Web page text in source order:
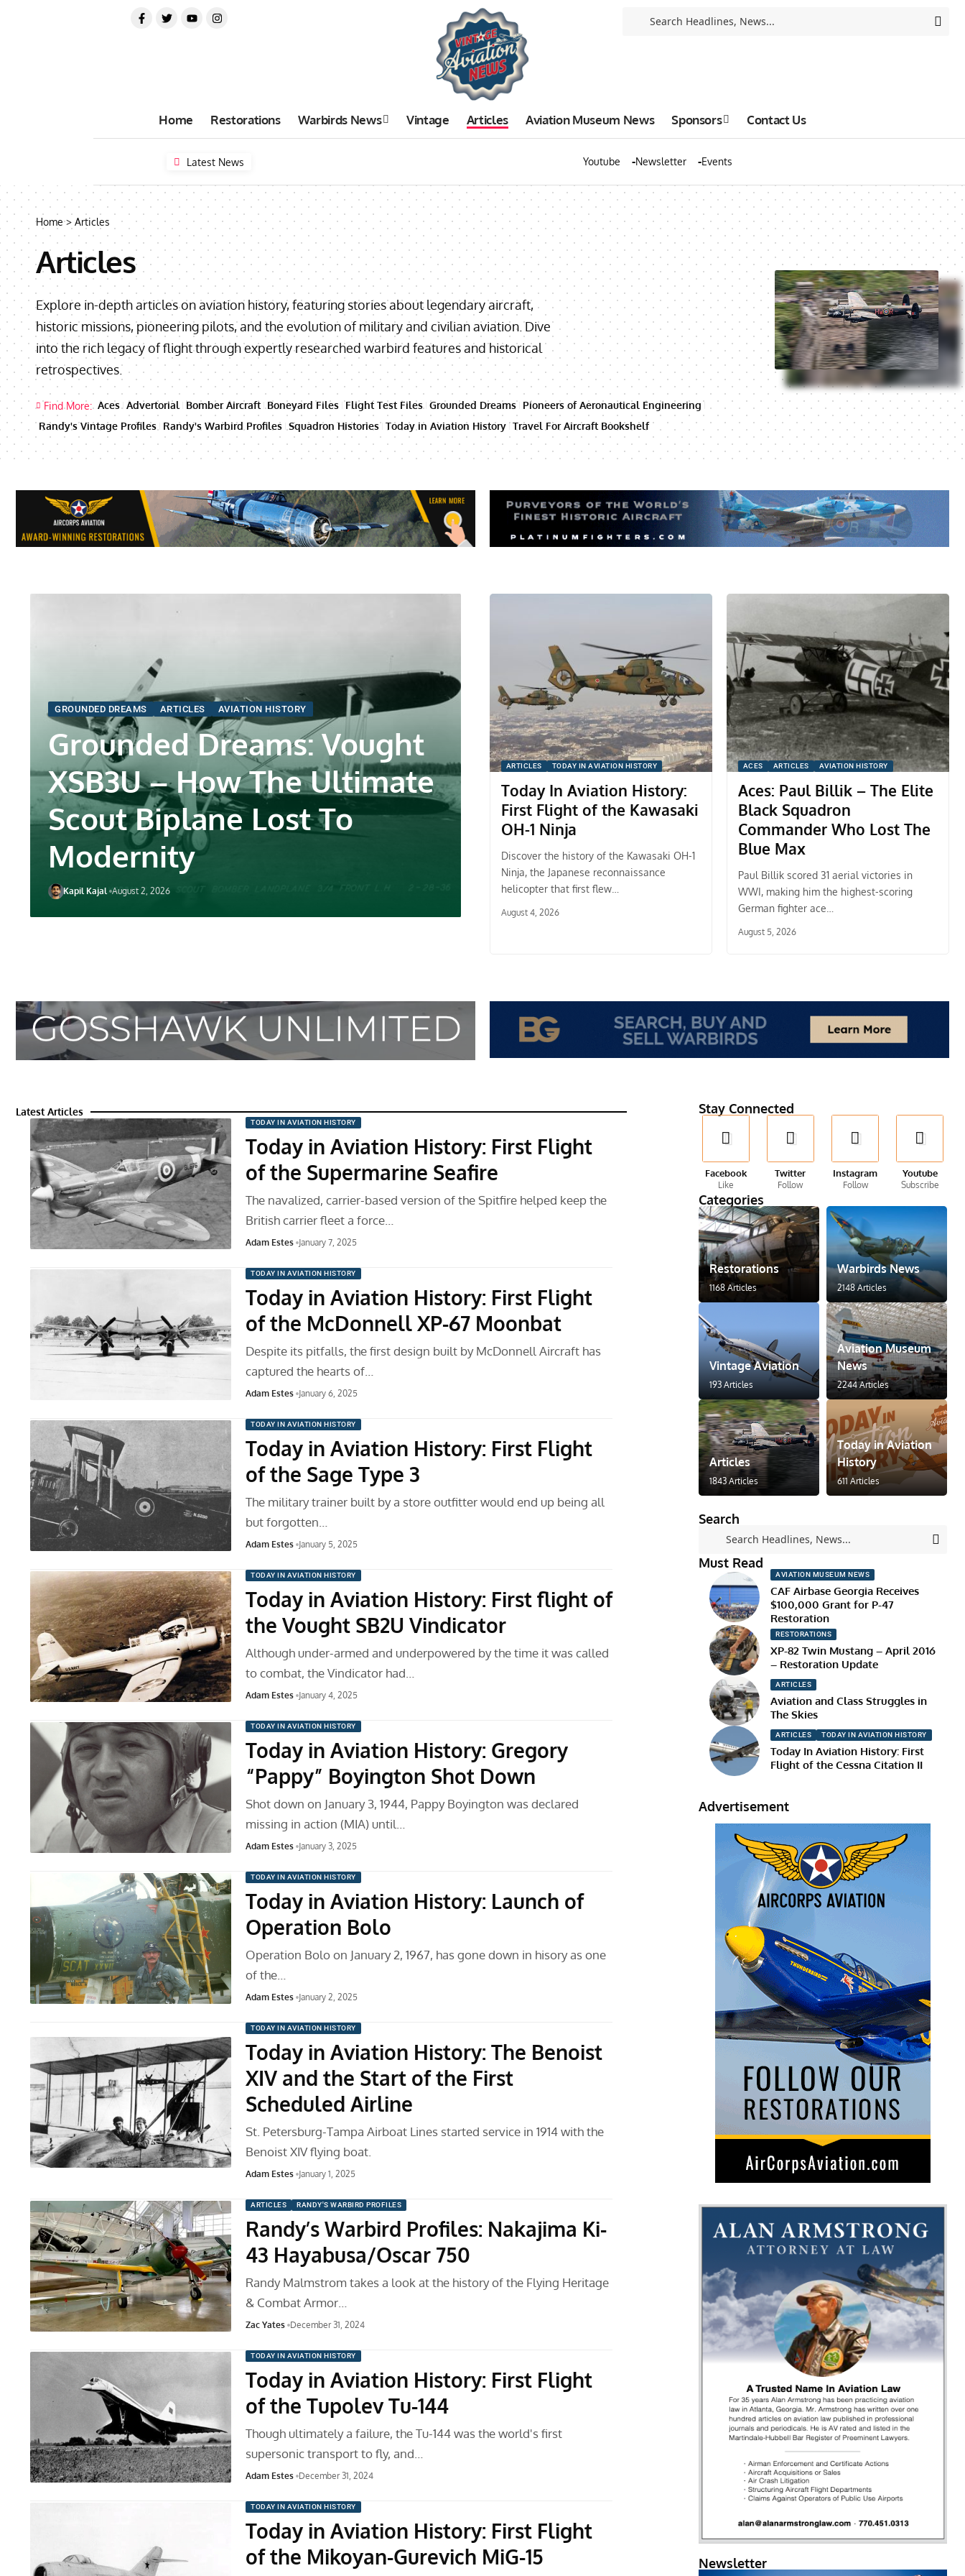
Home Restorations Warbirds News Vintage Articles Aviation Museum News Sponsors Contact Us
Latest News Youtube Newsletter Events
Home> Articles
Articles
Explore in-depth articles on aviation history, featuring stories about legendary aircraft,
historic missions, pioneering pilots, and the evolution of military and civilian aviation. Dive
into the rich legacy of flight through expertly researched warbird features and historical
retrospectives.
Find More: Aces Advertorial Bomber Aircraft Boneyard Files Flight Test Files Grounded Dreams Pioneers of Aeronautical Engineering
Randy's Vintage Profiles Randy's Warbird Profiles Squadron Histories Today in Aviation History Travel For Aircraft Bookshelf
GROUNDED DREAMS ARTICLES AVIATION HISTORY
Grounded Dreams: Vought
XSB3U – How The Ultimate
Scout Biplane Lost To
Modernity
Kapil Kajal August 2, 2026
ARTICLES TODAY IN AVIATION HISTORY
Today In Aviation History:
First Flight of the Kawasaki
OH-1 Ninja
Discover the history of the Kawasaki OH-1
Ninja, the Japanese reconnaissance
helicopter that first flew…
August 4, 2026
ACES ARTICLES AVIATION HISTORY
Aces: Paul Billik – The Elite
Black Squadron
Commander Who Lost The
Blue Max
Paul Billik scored 31 aerial victories in
WWI, making him the highest-scoring
German fighter ace…
August 5, 2026
Latest Articles
TODAY IN AVIATION HISTORY
Today in Aviation History: First Flight
of the Supermarine Seafire
The navalized, carrier-based version of the Spitfire helped keep the
British carrier fleet a force…
Adam Estes January 7, 2025
TODAY IN AVIATION HISTORY
Today in Aviation History: First Flight
of the McDonnell XP-67 Moonbat
Despite its pitfalls, the first design built by McDonnell Aircraft has
captured the hearts of…
Adam Estes January 6, 2025
TODAY IN AVIATION HISTORY
Today in Aviation History: First Flight
of the Sage Type 3
The military trainer built by a store outfitter would end up being all
but forgotten…
Adam Estes January 5, 2025
TODAY IN AVIATION HISTORY
Today in Aviation History: First flight of
the Vought SB2U Vindicator
Although under-armed and underpowered by the time it was called
to combat, the Vindicator had…
Adam Estes January 4, 2025
TODAY IN AVIATION HISTORY
Today in Aviation History: Gregory
“Pappy” Boyington Shot Down
Shot down on January 3, 1944, Pappy Boyington was declared
missing in action (MIA) until…
Adam Estes January 3, 2025
TODAY IN AVIATION HISTORY
Today in Aviation History: Launch of
Operation Bolo
Operation Bolo on January 2, 1967, has gone down in hisory as one
of the…
Adam Estes January 2, 2025
TODAY IN AVIATION HISTORY
Today in Aviation History: The Benoist
XIV and the Start of the First
Scheduled Airline
St. Petersburg-Tampa Airboat Lines started service in 1914 with the
Benoist XIV flying boat.
Adam Estes January 1, 2025
ARTICLES RANDY'S WARBIRD PROFILES
Randy’s Warbird Profiles: Nakajima Ki-
43 Hayabusa/Oscar 750
Randy Malmstrom takes a look at the history of the Flying Heritage
& Combat Armor…
Zac Yates December 31, 2024
TODAY IN AVIATION HISTORY
Today in Aviation History: First Flight
of the Tupolev Tu-144
Though ultimately a failure, the Tu-144 was the world's first
supersonic transport to fly, and…
Adam Estes December 31, 2024
TODAY IN AVIATION HISTORY
Today in Aviation History: First Flight
of the Mikoyan-Gurevich MiG-15
Stay Connected
Facebook
Like
Twitter
Follow
Instagram
Follow
Youtube
Subscribe
Categories
Restorations
1168 Articles
Warbirds News
2148 Articles
Vintage Aviation
193 Articles
Aviation Museum
News
2244 Articles
Articles
1843 Articles
Today in Aviation
History
611 Articles
Search
Must Read
AVIATION MUSEUM NEWS
CAF Airbase Georgia Receives
$100,000 Grant for P-47
Restoration
RESTORATIONS
XP-82 Twin Mustang – April 2016
– Restoration Update
ARTICLES
Aviation and Class Struggles in
The Skies
ARTICLES TODAY IN AVIATION HISTORY
Today In Aviation History: First
Flight of the Cessna Citation II
Advertisement
Newsletter